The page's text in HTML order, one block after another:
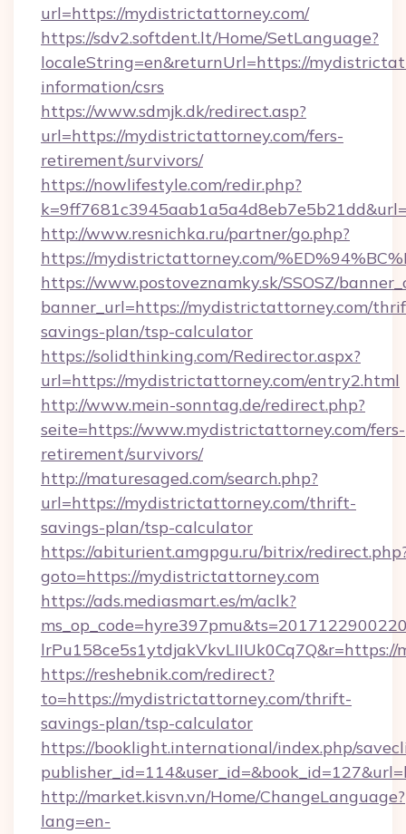
url=https://mydistrictattorney.com/
https://sdv2.softdent.lt/Home/SetLanguage?
localeString=en&returnUrl=https://
information/csrs
https://www.sdmjk.dk/redirect.asp?
url=https://mydistrictattorney.com/fers-
retirement/survivors/
https://nowlifestyle.com/redir.php?
http://www.resnichka.ru/partner/go.php?
https://mydistrictattorney.com/
https://www.postoveznamky.sk/SSOSZ/
banner_url=https://mydistrictattorney.com/
savings-plan/tsp-calculator
https://solidthinking.com/Redirector.aspx?
url=https://mydistrictattorney.com/entry2.html
http://www.mein-sonntag.de/redirect.php?
seite=https://www.mydistrictattorney.com/fers-
retirement/survivors/
http://maturesaged.com/search.php?
url=https://mydistrictattorney.com/thrift-
savings-plan/tsp-calculator
https://abiturient.amgpgu.ru/bitrix/
goto=https://mydistrictattorney.com
https://ads.mediasmart.es/m/aclk?
https://reshebnik.com/redirect?
to=https://mydistrictattorney.com/thrift-
savings-plan/tsp-calculator
https://booklight.international/index.php/
http://market.kisvn.vn/Home/ChangeLanguage?
lang=en-